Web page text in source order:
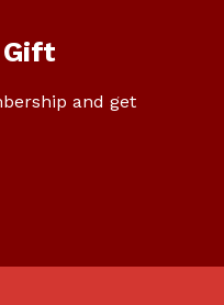
Gift
and get